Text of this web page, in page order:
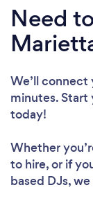
Need
We’ll
minutes. Start
today!
Whether
to hire, or if
based DJs,